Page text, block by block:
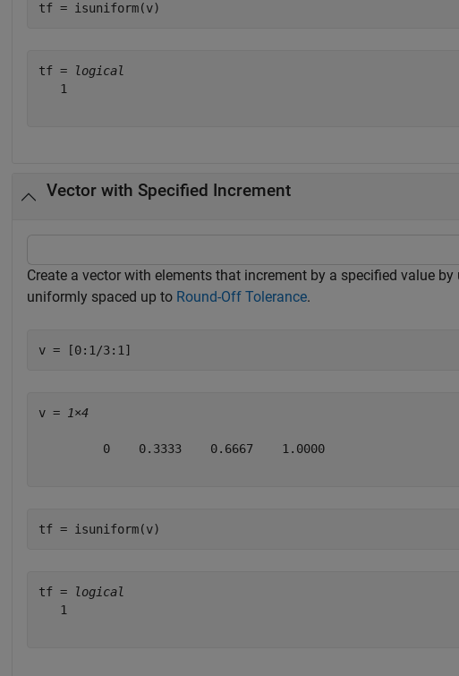
tf = isuniform(v)
tf =
logical
   1
Vector with Specified Increment
Create a vector with elements that increment by a specified value
uniformly spaced up to Round-Off Tolerance.
v = [0:1/3:1]
v = 1×4
         0    0.3333    0.6667    1.0000
tf = isuniform(v)
tf =
logical
   1